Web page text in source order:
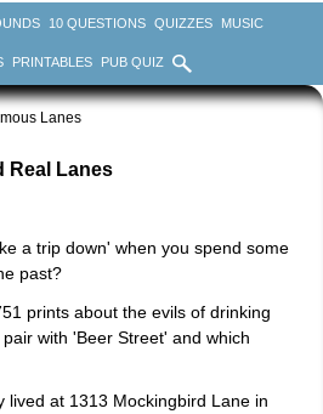
10 QUESTIONS QUIZZES MUSIC
PRINTABLES PUB QUIZ
Lanes
Real Lanes
a trip down' when you spend some
past?
prints about the evils of drinking
with 'Beer Street' and which
lived at 1313 Mockingbird Lane in